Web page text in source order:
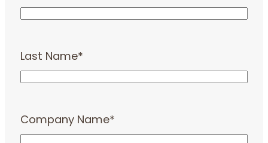
Last Name*
Company Name*